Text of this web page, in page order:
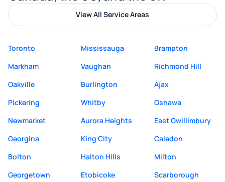
View All Service Areas
Toronto Mississauga
Brampton
Markham
Vaughan
Richmond Hill
Oakville
Burlington
Ajax
Pickering
Whitby
Oshawa
Newmarket
Aurora Heights
East Gwillimbury
Georgina
King City
Caledon
Bolton
Halton Hills
Milton
Georgetown
Etobicoke
Scarborough